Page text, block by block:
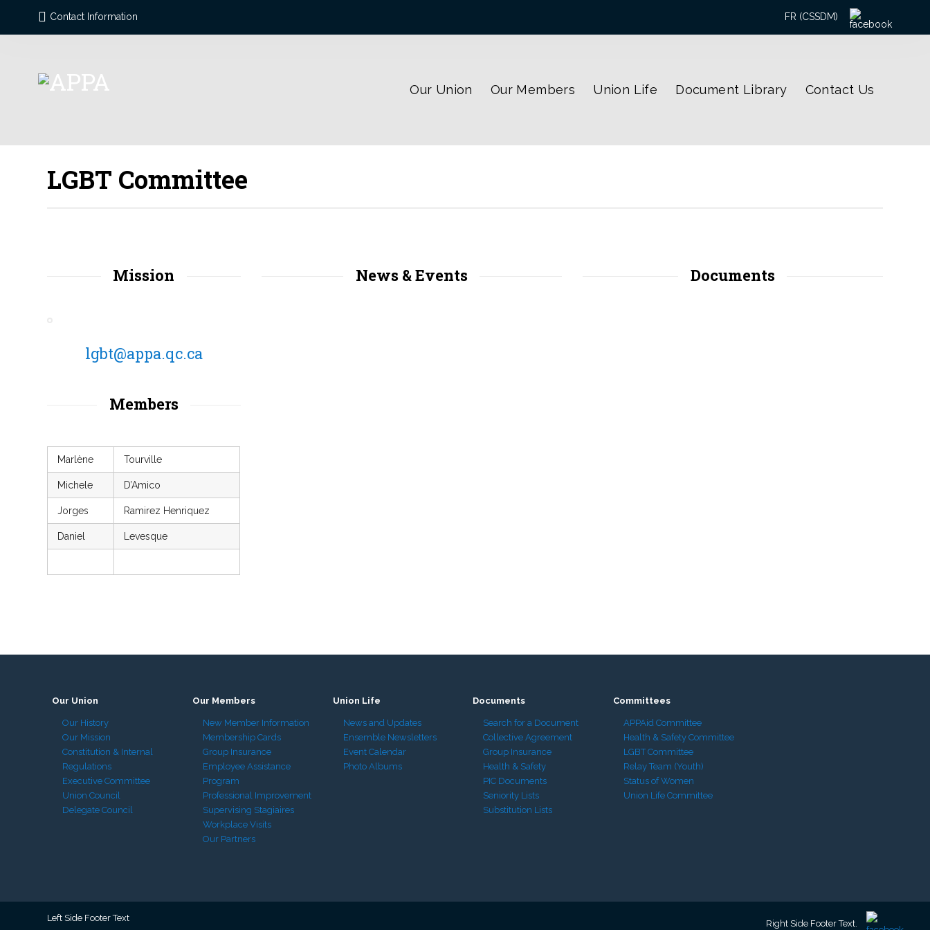
Contact Information FR (CSSDM)
for:
Our Union Our Members Union Life Document Library Contact Us
LGBT Committee
Mission
lgbt@appa.qc.ca
Members
Marlène Tourville
Michele D’Amico
Jorges Ramirez Henriquez
Daniel Levesque
News & Events Documents
Our Union
Our History
Our Mission
Constitution & Internal
Regulations
Executive Committee
Union Council
Delegate Council
Our Members
New Member Information
Membership Cards
Group Insurance
Employee Assistance
Program
Professional Improvement
Supervising Stagiaires
Workplace Visits
Our Partners
Union Life
News and Updates
Ensemble Newsletters
Event Calendar
Photo Albums
Documents
Search for a Document
Collective Agreement
Group Insurance
Health & Safety
PIC Documents
Seniority Lists
Substitution Lists
Committees
APPAid Committee
Health & Safety Committee
LGBT Committee
Relay Team (Youth)
Status of Women
Union Life Committee
Left Side Footer Text
Right Side Footer Text.